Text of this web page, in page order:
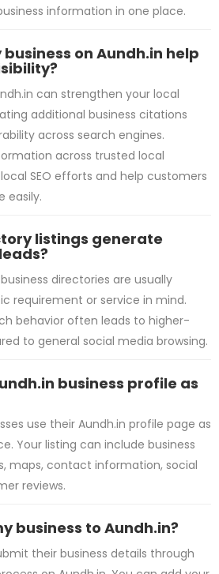
information in one place.
business on Aundh.in help
can strengthen your local
additional business citations
across search engines.
across trusted local
SEO efforts and help customers
easily.
listings generate
directories are usually
requirement or service in mind.
behavior often leads to higher-
to general social media browsing.
business profile as
use their Aundh.in profile page as
Your listing can include business
maps, contact information, social
reviews.
business to Aundh.in?
their business details through